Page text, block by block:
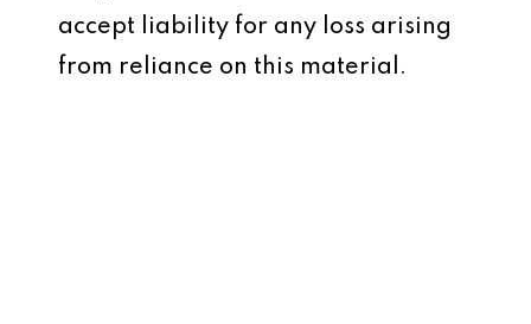
accept liability for any loss arising
from reliance on this material.